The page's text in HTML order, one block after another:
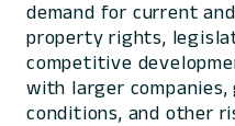
demand for current
property rights,
competitive
with larger companies,
conditions, and other